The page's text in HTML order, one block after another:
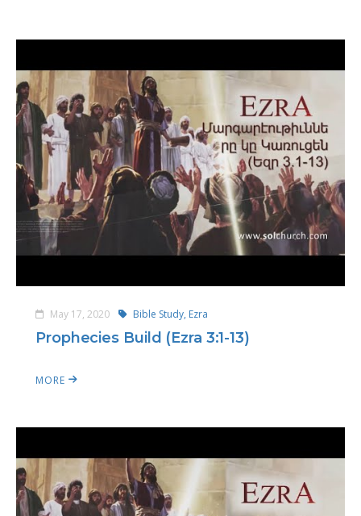
May 17, 2020 Bible Study, Ezra
Prophecies Build (Ezra 3:1-13)
MORE